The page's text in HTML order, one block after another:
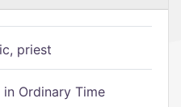
priest
in Ordinary Time